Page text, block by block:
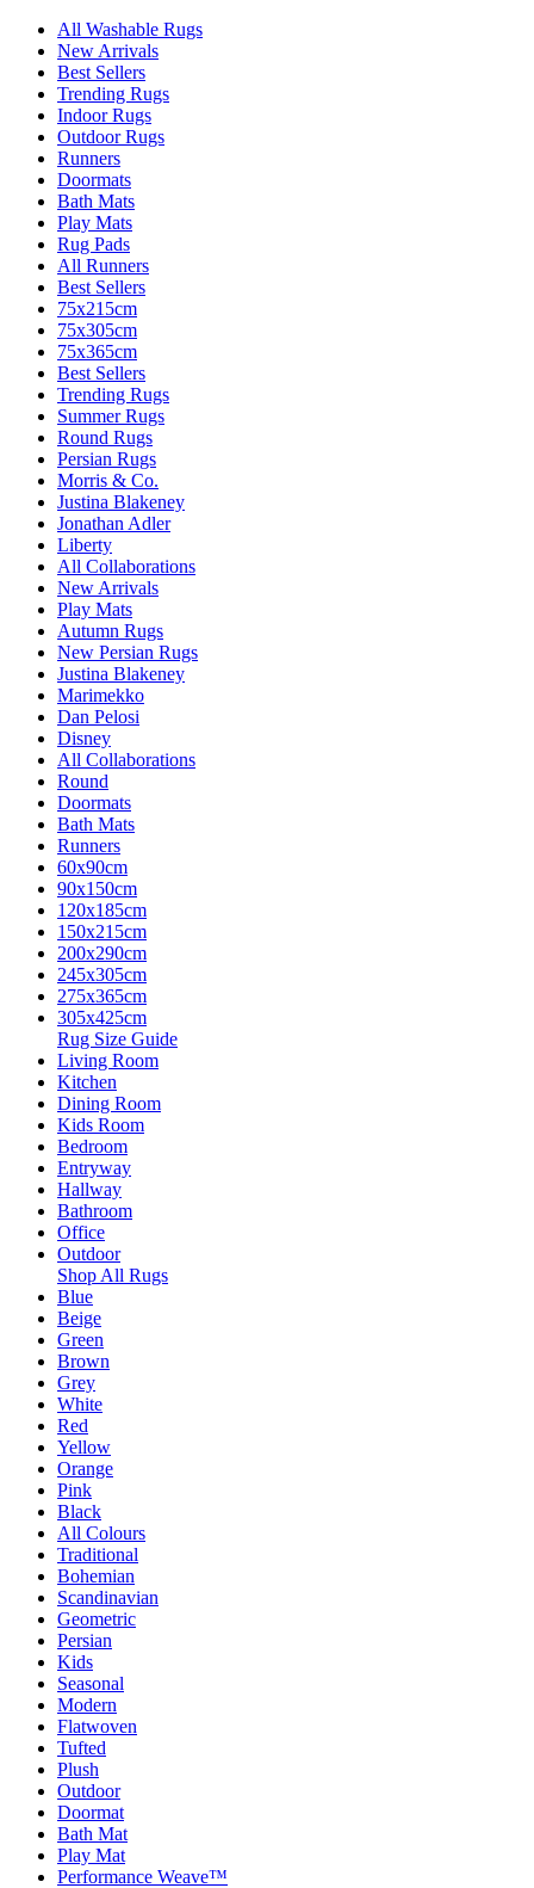
All Washable Rugs
New Arrivals
Best Sellers
Trending Rugs
Indoor Rugs
Outdoor Rugs
Runners
Doormats
Bath Mats
Play Mats
Rug Pads
All Runners
Best Sellers
75x215cm
75x305cm
75x365cm
Best Sellers
Trending Rugs
Summer Rugs
Round Rugs
Persian Rugs
Morris & Co.
Justina Blakeney
Jonathan Adler
Liberty
All Collaborations
New Arrivals
Play Mats
Autumn Rugs
New Persian Rugs
Justina Blakeney
Marimekko
Dan Pelosi
Disney
All Collaborations
Round
Doormats
Bath Mats
Runners
60x90cm
90x150cm
120x185cm
150x215cm
200x290cm
245x305cm
275x365cm
305x425cm
Rug Size Guide
Living Room
Kitchen
Dining Room
Kids Room
Bedroom
Entryway
Hallway
Bathroom
Office
Outdoor
Shop All Rugs
Blue
Beige
Green
Brown
Grey
White
Red
Yellow
Orange
Pink
Black
All Colours
Traditional
Bohemian
Scandinavian
Geometric
Persian
Kids
Seasonal
Modern
Flatwoven
Tufted
Plush
Outdoor
Doormat
Bath Mat
Play Mat
Performance Weave™